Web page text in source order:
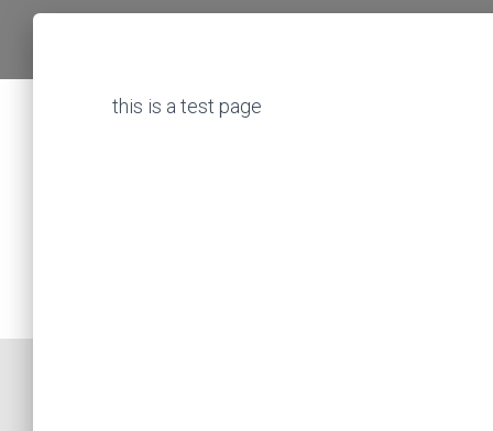
this is a test page